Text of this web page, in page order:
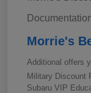
Morrie's
Additional offers
Military Discount
Subaru VIP